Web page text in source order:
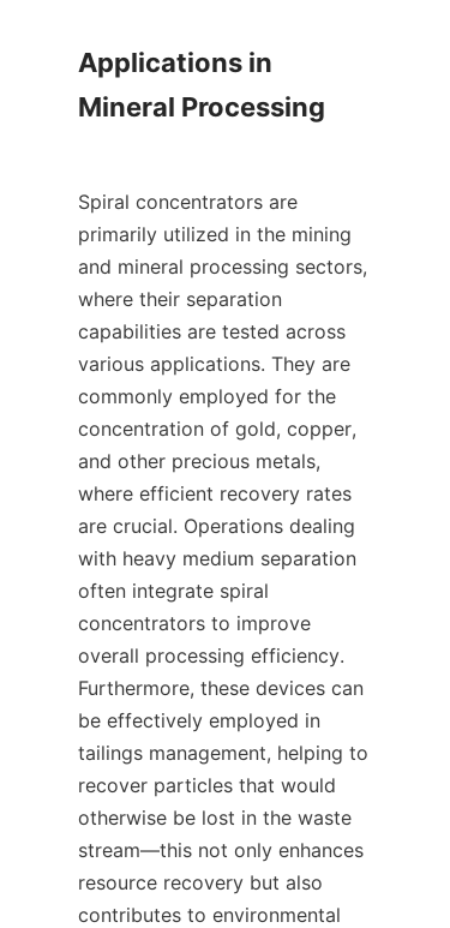
Applications in
Mineral Processing
Spiral concentrators are
primarily utilized in the mining
and mineral processing sectors,
where their separation
capabilities are tested across
various applications. They are
commonly employed for the
concentration of gold, copper,
and other precious metals,
where efficient recovery rates
are crucial. Operations dealing
with heavy medium separation
often integrate spiral
concentrators to improve
overall processing efficiency.
Furthermore, these devices can
be effectively employed in
tailings management, helping to
recover particles that would
otherwise be lost in the waste
stream—this not only enhances
resource recovery but also
contributes to environmental